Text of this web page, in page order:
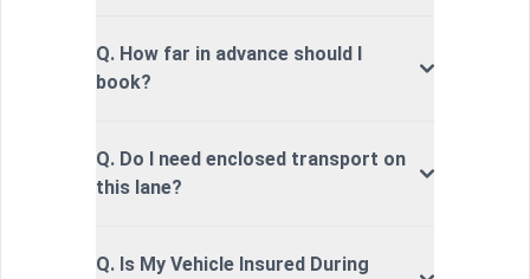
Q. How far in advance should I
book?
Q. Do I need enclosed transport on
this lane?
Q. Is My Vehicle Insured During